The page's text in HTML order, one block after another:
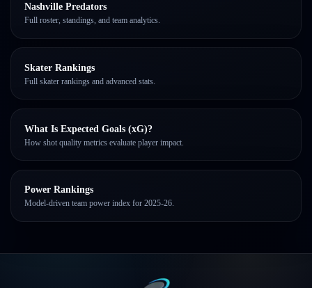
Nashville Predators
Full roster, standings, and team analytics.
Skater Rankings
Full skater rankings and advanced stats.
What Is Expected Goals (xG)?
How shot quality metrics evaluate player impact.
Power Rankings
Model-driven team power index for 2025-26.